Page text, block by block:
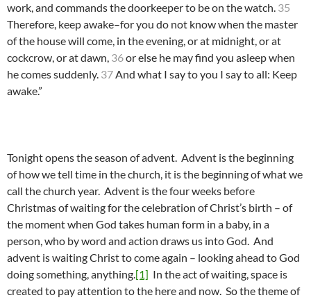
work, and commands the doorkeeper to be on the watch. 35
Therefore, keep awake–for you do not know when the master
of the house will come, in the evening, or at midnight, or at
cockcrow, or at dawn, 36or else he may find you asleep when
he comes suddenly. 37And what I say to you I say to all: Keep
awake.”
Tonight opens the season of advent. Advent is the beginning
of how we tell time in the church, it is the beginning of what we
call the church year. Advent is the four weeks before
Christmas of waiting for the celebration of Christ’s birth – of
the moment when God takes human form in a baby, in a
person, who by word and action draws us into God. And
advent is waiting Christ to come again – looking ahead to God
doing something, anything.[1] In the act of waiting, space is
created to pay attention to the here and now. So the theme of